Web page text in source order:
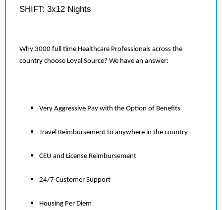
SHIFT: 3x12 Nights
Why 3000 full time Healthcare Professionals across the
country choose Loyal Source? We have an answer:
Very Aggressive Pay with the Option of Benefits
Travel Reimbursement to anywhere in the country
CEU and License Reimbursement
24/7 Customer Support
Housing Per Diem